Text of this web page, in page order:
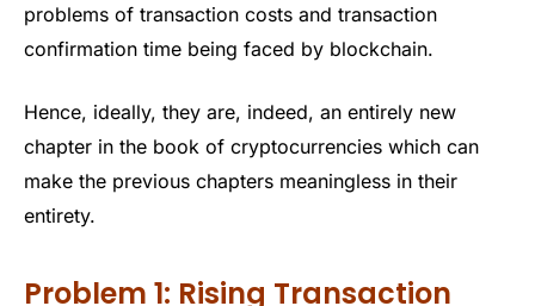
problems of transaction costs and transaction
confirmation time being faced by blockchain.
Hence, ideally, they are, indeed, an entirely new
chapter in the book of cryptocurrencies which can
make the previous chapters meaningless in their
entirety.
Problem 1: Rising Transaction